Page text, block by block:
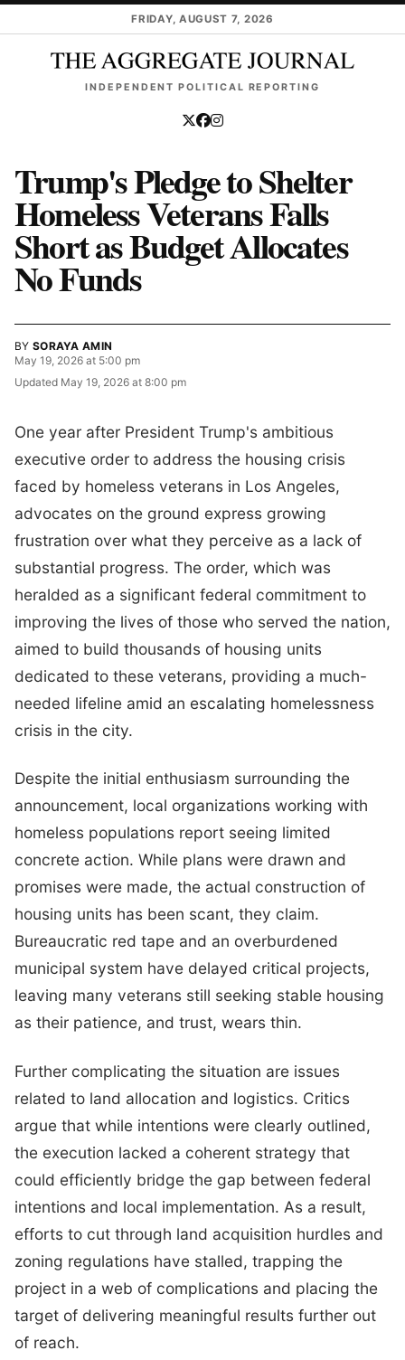
Skip to main contentFRIDAY, AUGUST 7, 2026
INDEPENDENT POLITICAL REPORTING
Trump's Pledge to Shelter
Homeless Veterans Falls
Short as Budget Allocates
No Funds
BY SORAYA AMIN
May 19, 2026 at 5:00 pm
Updated May 19, 2026 at 8:00 pm
One year after President Trump's ambitious
executive order to address the housing crisis
faced by homeless veterans in Los Angeles,
advocates on the ground express growing
frustration over what they perceive as a lack of
substantial progress. The order, which was
heralded as a significant federal commitment to
improving the lives of those who served the nation,
aimed to build thousands of housing units
dedicated to these veterans, providing a much-
needed lifeline amid an escalating homelessness
crisis in the city.
Despite the initial enthusiasm surrounding the
announcement, local organizations working with
homeless populations report seeing limited
concrete action. While plans were drawn and
promises were made, the actual construction of
housing units has been scant, they claim.
Bureaucratic red tape and an overburdened
municipal system have delayed critical projects,
leaving many veterans still seeking stable housing
as their patience, and trust, wears thin.
Further complicating the situation are issues
related to land allocation and logistics. Critics
argue that while intentions were clearly outlined,
the execution lacked a coherent strategy that
could efficiently bridge the gap between federal
intentions and local implementation. As a result,
efforts to cut through land acquisition hurdles and
zoning regulations have stalled, trapping the
project in a web of complications and placing the
target of delivering meaningful results further out
of reach.